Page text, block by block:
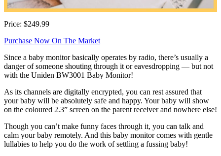
Price: $249.99
Purchase Now On The Market
Since a baby monitor basically operates by radio, there’s usually a
danger of someone shouting through it or eavesdropping — but not
with the Uniden BW3001 Baby Monitor!
As its channels are digitally encrypted, you can rest assured that
your baby will be absolutely safe and happy. Your baby will show
on the coloured 2.3” screen on the parent receiver and nowhere else!
Though you can’t make funny faces through it, you can talk and
calm your baby remotely. And this baby monitor comes with gentle
lullabies to help you do the work of settling a fussing baby!